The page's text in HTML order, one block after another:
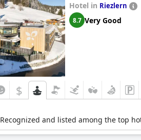
Hotel in Riezlern
8.7 Very Good
$
Recognized and listed among the top